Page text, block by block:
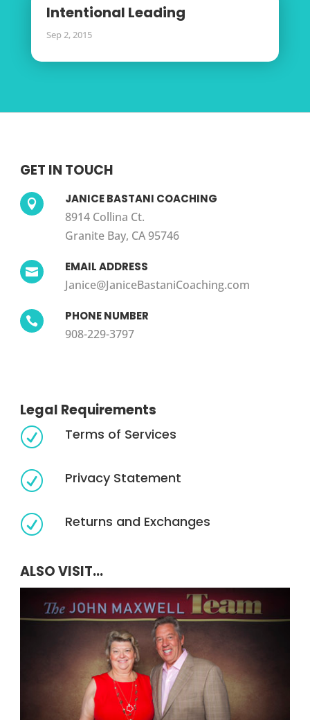
Intentional Leading
Sep 2, 2015
GET IN TOUCH
 JANICE BASTANI COACHING
8914 Collina Ct.
Granite Bay, CA 95746
 EMAIL ADDRESS
Janice@JaniceBastaniCoaching.com
 PHONE NUMBER
908-229-3797
Legal Requirements
R Terms of Services
R Privacy Statement
R Returns and Exchanges
ALSO VISIT...